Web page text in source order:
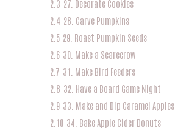
2.3 27. Decorate Cookies
2.4 28. Carve Pumpkins
2.5 29. Roast Pumpkin Seeds
2.6 30. Make a Scarecrow
2.7 31. Make Bird Feeders
2.8 32. Have a Board Game Night
2.9 33. Make and Dip Caramel Apples
2.10 34. Bake Apple Cider Donuts